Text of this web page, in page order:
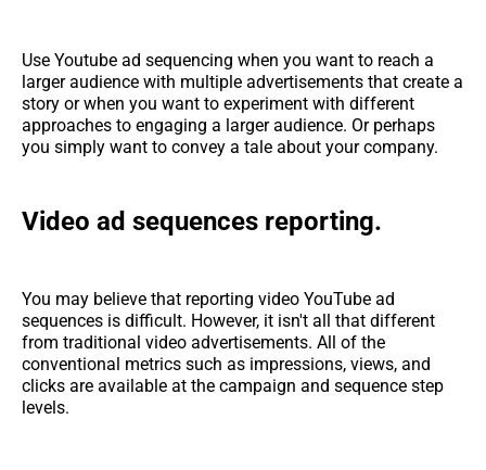
Use Youtube ad sequencing when you want to reach a
larger audience with multiple advertisements that create a
story or when you want to experiment with different
approaches to engaging a larger audience. Or perhaps
you simply want to convey a tale about your company.
Video ad sequences reporting.
You may believe that reporting video YouTube ad
sequences is difficult. However, it isn't all that different
from traditional video advertisements. All of the
conventional metrics such as impressions, views, and
clicks are available at the campaign and sequence step
levels.